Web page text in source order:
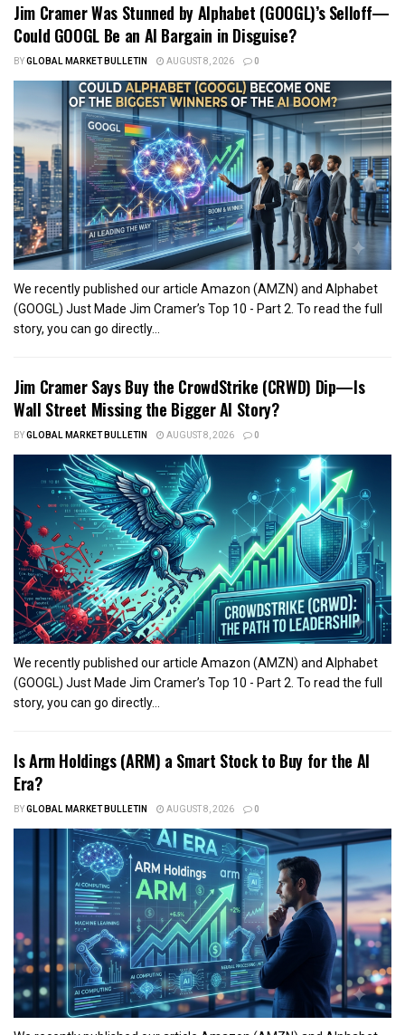
Jim Cramer Was Stunned by Alphabet (GOOGL)’s Selloff—
Could GOOGL Be an AI Bargain in Disguise?
BYGLOBAL MARKET BULLETIN AUGUST 8, 2026 0
We recently published our article Amazon (AMZN) and Alphabet
(GOOGL) Just Made Jim Cramer’s Top 10 - Part 2. To read the full
story, you can go directly...
Jim Cramer Says Buy the CrowdStrike (CRWD) Dip—Is
Wall Street Missing the Bigger AI Story?
BYGLOBAL MARKET BULLETIN AUGUST 8, 2026 0
We recently published our article Amazon (AMZN) and Alphabet
(GOOGL) Just Made Jim Cramer’s Top 10 - Part 2. To read the full
story, you can go directly...
Is Arm Holdings (ARM) a Smart Stock to Buy for the AI
Era?
BYGLOBAL MARKET BULLETIN AUGUST 8, 2026 0